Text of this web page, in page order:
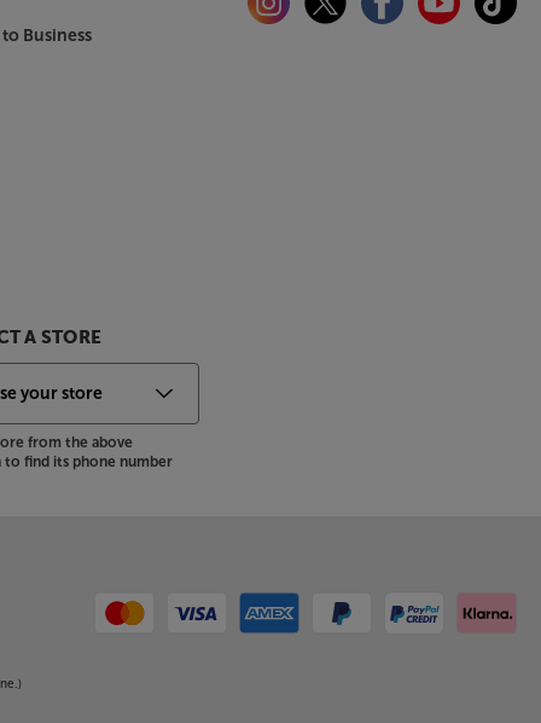
Business
A STORE
from the above
find its phone number